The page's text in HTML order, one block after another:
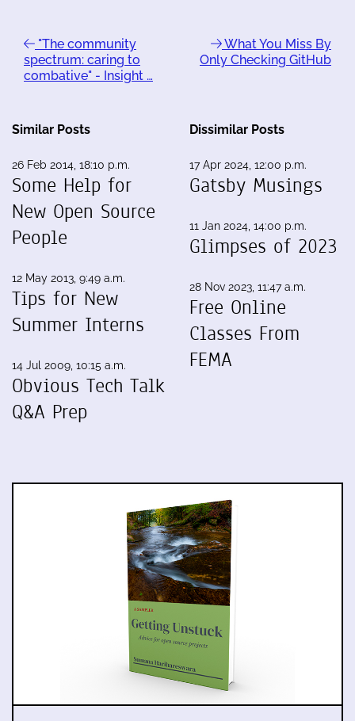
"The community
spectrum: caring to
combative" - Insight …
What You Miss By
Only Checking GitHub
Similar Posts
26 Feb 2014, 18:10 p.m.
Some Help for
New Open Source
People
12 May 2013, 9:49 a.m.
Tips for New
Summer Interns
14 Jul 2009, 10:15 a.m.
Obvious Tech Talk
Q&A Prep
Dissimilar Posts
17 Apr 2024, 12:00 p.m.
Gatsby Musings
11 Jan 2024, 14:00 p.m.
Glimpses of 2023
28 Nov 2023, 11:47 a.m.
Free Online
Classes From
FEMA